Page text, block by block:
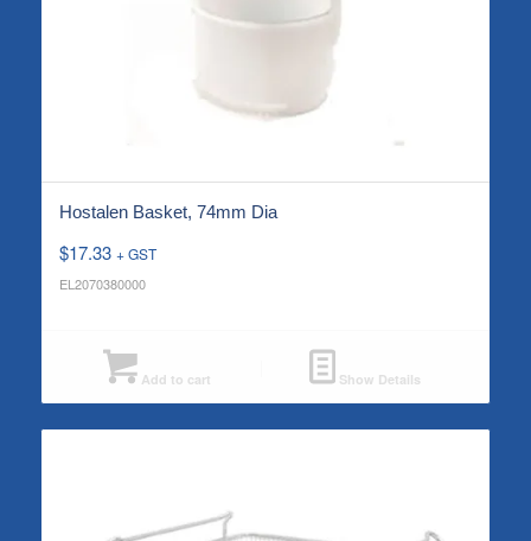
Hostalen Basket, 74mm Dia
$17.33 + GST
EL2070380000
Add to cart Show Details